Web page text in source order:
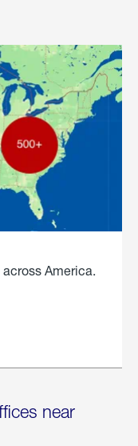
America.
near